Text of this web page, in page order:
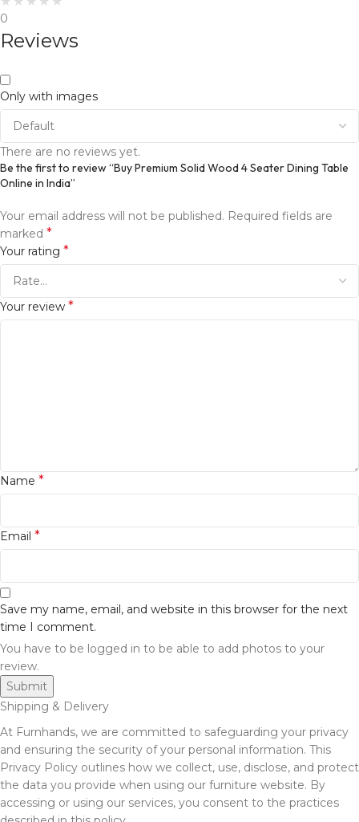
0
Reviews
Only with images
There are no reviews yet.
Be the first to review “Buy Premium Solid Wood 4 Seater Dining Table
Online in India”
Your email address will not be published. Required fields are
marked *
Your rating *
Your review *
Name *
Email *
Save my name, email, and website in this browser for the next
time I comment.
You have to be logged in to be able to add photos to your
review.
Shipping & Delivery
At Furnhands, we are committed to safeguarding your privacy
and ensuring the security of your personal information. This
Privacy Policy outlines how we collect, use, disclose, and protect
the data you provide when using our furniture website. By
accessing or using our services, you consent to the practices